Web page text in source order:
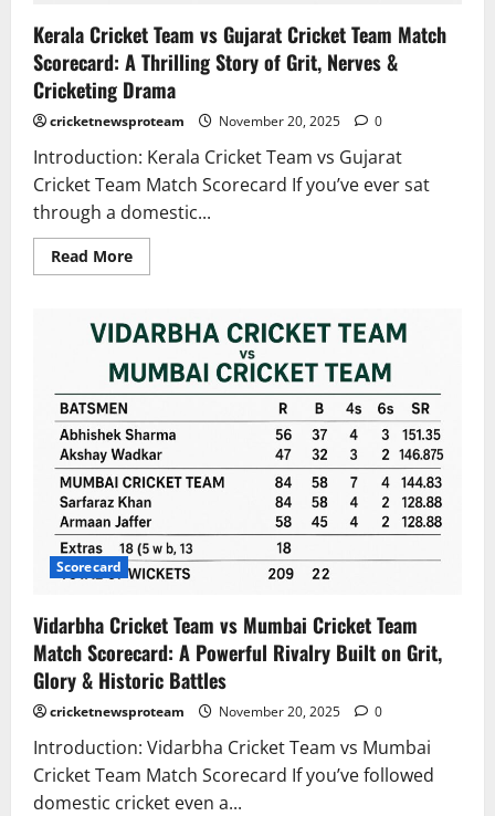
Kerala Cricket Team vs Gujarat Cricket Team Match
Scorecard: A Thrilling Story of Grit, Nerves &
Cricketing Drama
cricketnewsproteam November 20, 2025 0
Introduction: Kerala Cricket Team vs Gujarat
Cricket Team Match Scorecard If you’ve ever sat
through a domestic...
Read More
Scorecard
Vidarbha Cricket Team vs Mumbai Cricket Team
Match Scorecard: A Powerful Rivalry Built on Grit,
Glory & Historic Battles
cricketnewsproteam November 20, 2025 0
Introduction: Vidarbha Cricket Team vs Mumbai
Cricket Team Match Scorecard If you’ve followed
domestic cricket even a...